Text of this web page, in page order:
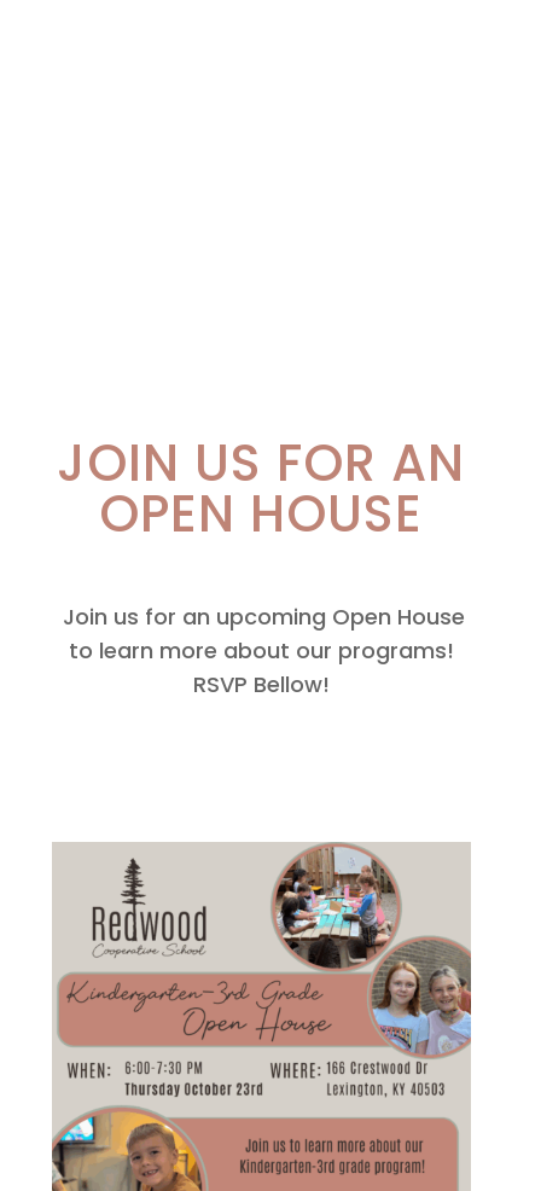
JOIN US FOR AN
OPEN HOUSE
Join us for an upcoming Open House
to learn more about our programs!
RSVP Bellow!